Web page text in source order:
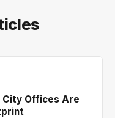
City Offices Are